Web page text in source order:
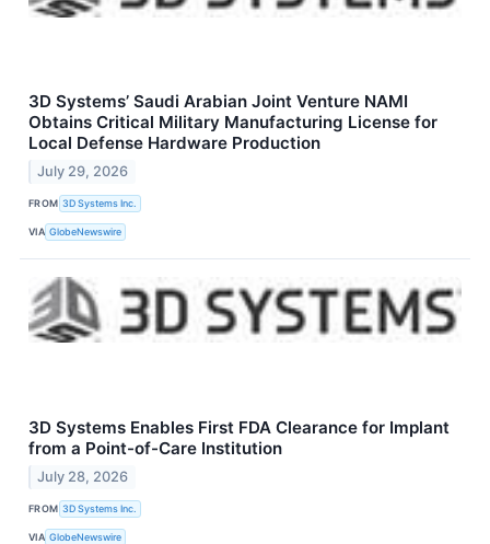
3D Systems’ Saudi Arabian Joint Venture NAMI
Obtains Critical Military Manufacturing License for
Local Defense Hardware Production
July 29, 2026
FROM 3D Systems Inc.
VIA GlobeNewswire
3D Systems Enables First FDA Clearance for Implant
from a Point-of-Care Institution
July 28, 2026
FROM 3D Systems Inc.
VIA GlobeNewswire